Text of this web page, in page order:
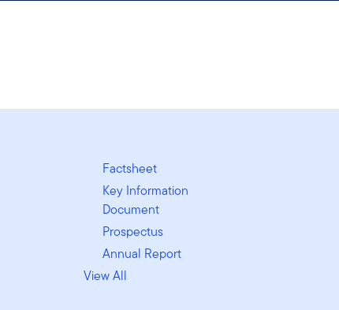
Factsheet
Key Information
Document
Prospectus
Annual Report
View All